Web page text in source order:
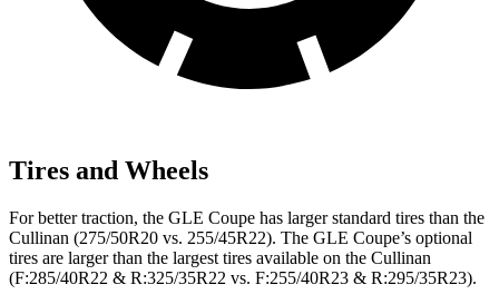
Tires and Wheels
For better traction, the GLE Coupe has larger standard tires than the
Cullinan (275/50R20 vs. 255/45R22). The GLE Coupe’s optional
tires are larger than the largest tires available on the Cullinan
(F:285/40R22 & R:325/35R22 vs. F:255/40R23 & R:295/35R23).